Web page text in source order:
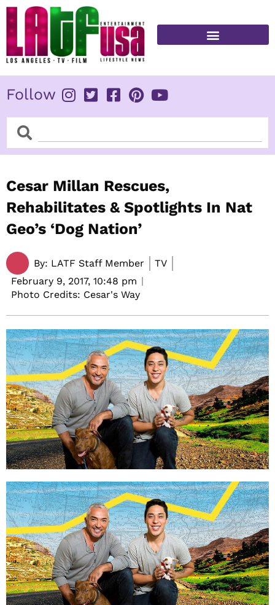
Skip
content
Follow
SearchSearch
Cesar Millan Rescues,
Rehabilitates & Spotlights In Nat
Geo’s ‘Dog Nation’
By: LATF Staff Member
TV
February 9, 2017, 10:48 pm
Photo Credits: Cesar's Way